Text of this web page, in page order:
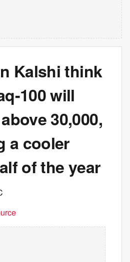
Kalshi think
100 will
30,000,
a cooler
of the year